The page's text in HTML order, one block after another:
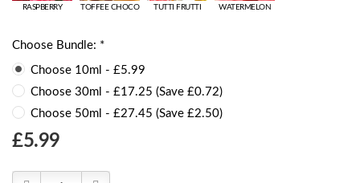
RASPBERRY TOFFEE CHOCO TUTTI FRUTTI WATERMELON
Choose Bundle: *
Choose 10ml - £5.99
Choose 30ml - £17.25 (Save £0.72)
Choose 50ml - £27.45 (Save £2.50)
Choose
Stock:
£5.99